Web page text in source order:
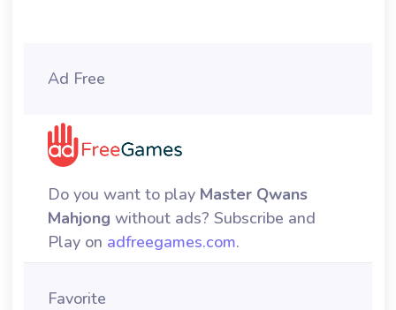
Ad Free
Do you want to play Master Qwans
Mahjong without ads? Subscribe and
Play on adfreegames.com.
Favorite